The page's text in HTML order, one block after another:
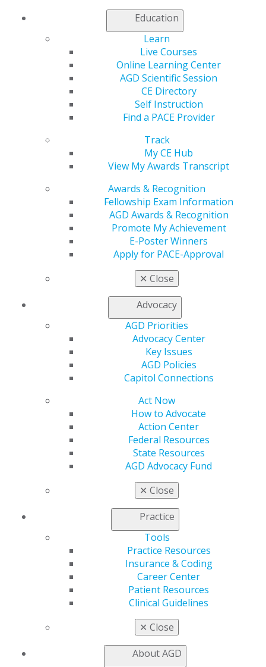
Education
Learn
Live Courses
Online Learning Center
AGD Scientific Session
CE Directory
Self Instruction
Find a PACE Provider
Track
My CE Hub
View My Awards Transcript
Awards & Recognition
Fellowship Exam Information
AGD Awards & Recognition
Promote My Achievement
E-Poster Winners
Apply for PACE-Approval
✕ Close
Advocacy
AGD Priorities
Advocacy Center
Key Issues
AGD Policies
Capitol Connections
Act Now
How to Advocate
Action Center
Federal Resources
State Resources
AGD Advocacy Fund
✕ Close
Practice
Tools
Practice Resources
Insurance & Coding
Career Center
Patient Resources
Clinical Guidelines
✕ Close
About AGD
in Chicago has been postponed. New dates are being
finalized and will be announced soon. We appreciate
your understanding and look forward to seeing you at
Early bird registration closes tomorrow, Aug. 12, for the
Case Acceptance Mastery Series at AGD headquarters
in Chicago. Secure your $400+ savings and earn 7 CE
hours while gaining essential tools to increase revenue
Don’t miss out —
secure your spot now!
560 W. Lake St., Sixth Floor
Chicago, IL 60661-6600
Facebook
YouTubeInstagram
Log in
AGD Connect
Refer-a-Colleague Program
Member Rejoin
General Dentistry
Insurance and Coding
Exclusive Benefits